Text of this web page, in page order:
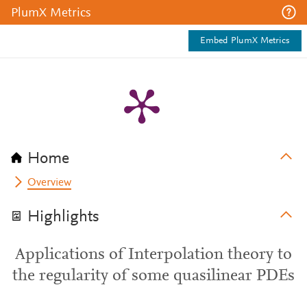
PlumX Metrics
Embed PlumX Metrics
Home
Overview
Highlights
Applications of Interpolation theory to
the regularity of some quasilinear PDEs